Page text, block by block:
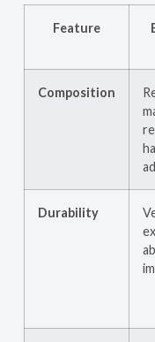
Feature
Composition
Durability